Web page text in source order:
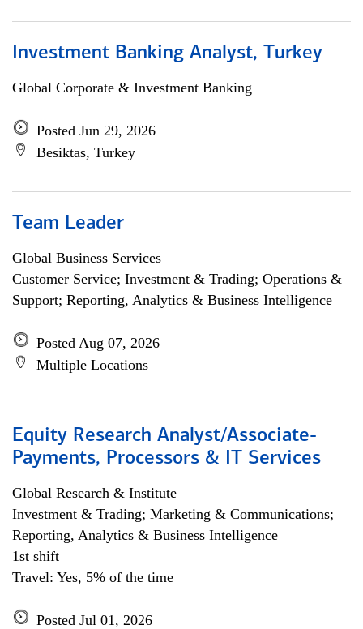
Investment Banking Analyst, Turkey
Global Corporate & Investment Banking
Posted Jun 29, 2026
Besiktas, Turkey
Team Leader
Global Business Services
Customer Service; Investment & Trading; Operations &
Support; Reporting, Analytics & Business Intelligence
Posted Aug 07, 2026
Multiple Locations
Equity Research Analyst/Associate-
Payments, Processors & IT Services
Global Research & Institute
Investment & Trading; Marketing & Communications;
Reporting, Analytics & Business Intelligence
1st shift
Travel: Yes, 5% of the time
Posted Jul 01, 2026